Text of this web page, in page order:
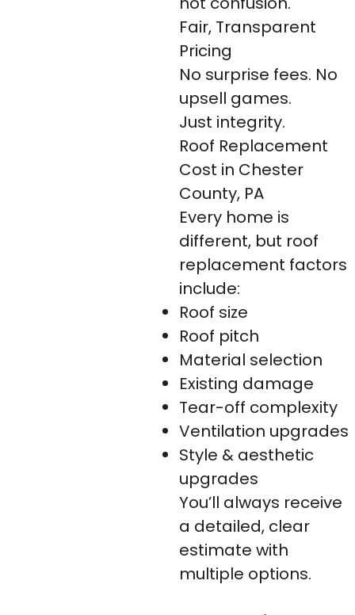
Fair, Transparent
Pricing
No surprise fees. No
upsell games.
Just integrity.
Roof Replacement
Cost in Chester
County, PA
Every home is
different, but roof
replacement factors
include:
Roof size
Roof pitch
Material selection
Existing damage
Tear-off complexity
Ventilation upgrades
Style & aesthetic
upgrades
You’ll always receive
a detailed, clear
estimate with
multiple options.